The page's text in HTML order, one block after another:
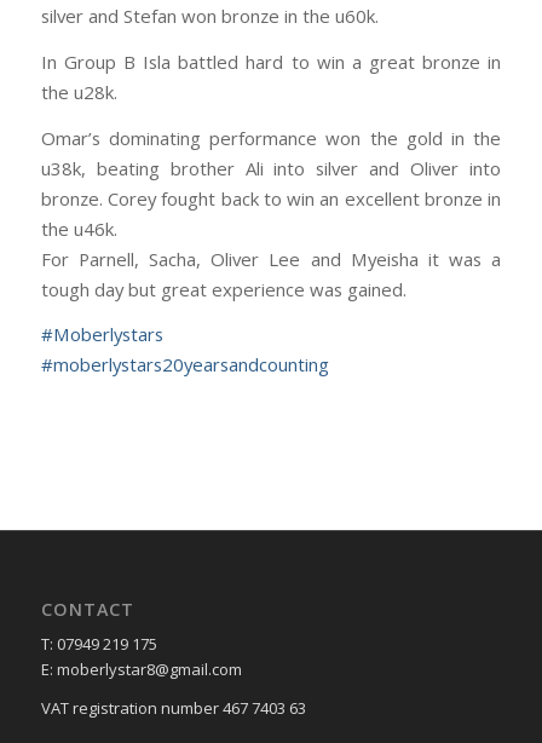
silver and Stefan won bronze in the u60k.
In Group B Isla battled hard to win a great bronze in
the u28k.
Omar’s dominating performance won the gold in the
u38k, beating brother Ali into silver and Oliver into
bronze. Corey fought back to win an excellent bronze in
the u46k.
For Parnell, Sacha, Oliver Lee and Myeisha it was a
tough day but great experience was gained.
#Moberlystars
#moberlystars20yearsandcounting
CONTACT
T: 07949 219 175
E: moberlystar8@gmail.com
VAT registration number 467 7403 63